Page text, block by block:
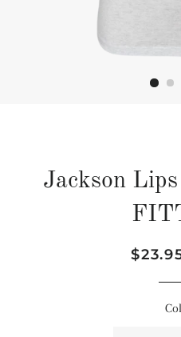
Jackson
Regular
Sale